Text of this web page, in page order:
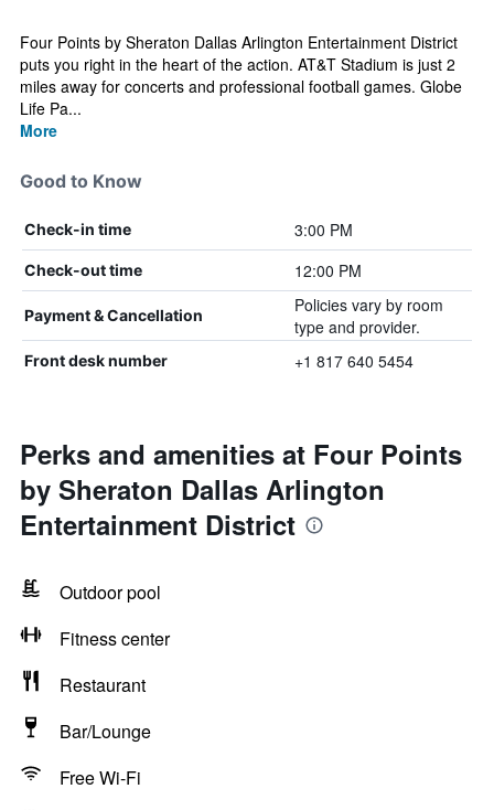
Four Points by Sheraton Dallas Arlington Entertainment District
puts you right in the heart of the action. AT&T Stadium is just 2
miles away for concerts and professional football games. Globe
Life Pa...
More
Good to Know
Check-in time 3:00 PM
Check-out time 12:00 PM
Payment & Cancellation
Policies vary by room
type and provider.
Front desk number +1 817 640 5454
Perks and amenities at Four Points
by Sheraton Dallas Arlington
Entertainment District
Outdoor pool
Fitness center
Restaurant
Bar/Lounge
Free Wi-Fi